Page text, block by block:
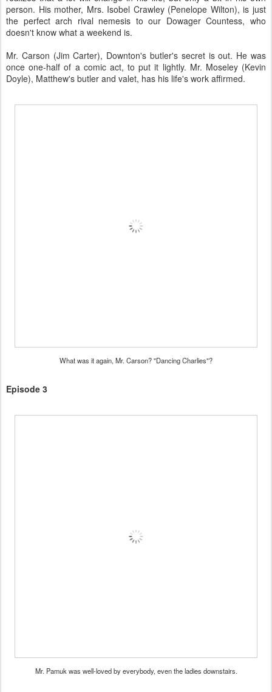
person. His mother, Mrs. Isobel Crawley (Penelope Wilton), is just
the perfect arch rival nemesis to our Dowager Countess, who
doesn't know what a weekend is.
Mr. Carson (Jim Carter), Downton's butler's secret is out. He was
once one-half of a comic act, to put it lightly. Mr. Moseley (Kevin
Doyle), Matthew's butler and valet, has his life's work affirmed.
What was it again, Mr. Carson? "Dancing Charlies"?
Episode 3
Mr. Pamuk was well-loved by everybody, even the ladies downstairs.